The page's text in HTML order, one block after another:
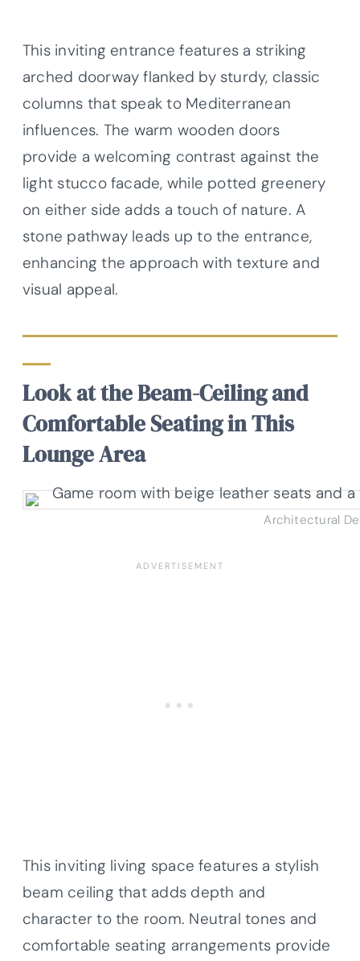
This inviting entrance features a striking
arched doorway flanked by sturdy, classic
columns that speak to Mediterranean
influences. The warm wooden doors
provide a welcoming contrast against the
light stucco facade, while potted greenery
on either side adds a touch of nature. A
stone pathway leads up to the entrance,
enhancing the approach with texture and
visual appeal.
Look at the Beam-Ceiling and
Comfortable Seating in This
Lounge Area
Architectural
This inviting living space features a stylish
beam ceiling that adds depth and
character to the room. Neutral tones and
comfortable seating arrangements provide